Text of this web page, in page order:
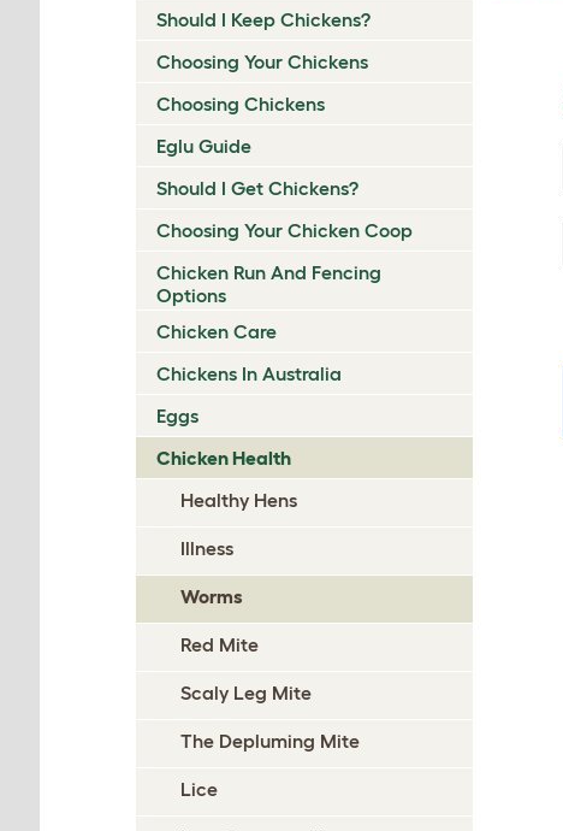
Should I Keep Chickens?
Choosing Your Chickens
Choosing Chickens
Eglu Guide
Should I Get Chickens?
Choosing Your Chicken Coop
Chicken Run And Fencing
Options
Chicken Care
Chickens In Australia
Eggs
Chicken Health
Healthy Hens
Illness
Worms
Red Mite
Scaly Leg Mite
The Depluming Mite
Lice